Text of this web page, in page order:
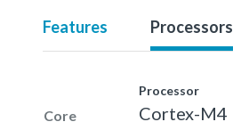
Features Processors
Core
Processor
Cortex-M4